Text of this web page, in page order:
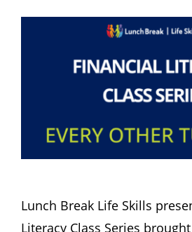
Forms
Lunch Break Life Skills
Literacy Class Series